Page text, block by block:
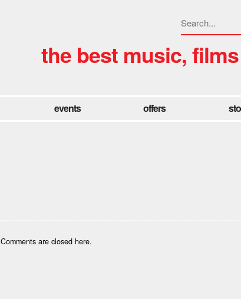
the best music,
events offers
Comments are closed here.